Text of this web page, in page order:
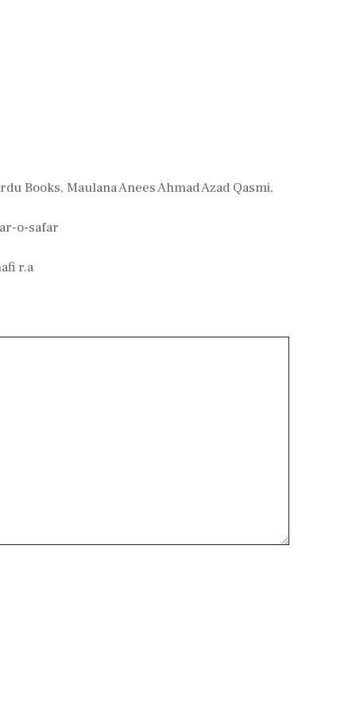
Books, Maulana Anees Ahmad Azad Qasmi,
o-safar
r.a